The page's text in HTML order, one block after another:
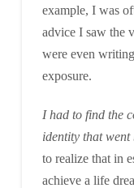
example, I was
advice I saw the
were even
exposure.
I had to find the
identity that went
to realize that in
achieve a life